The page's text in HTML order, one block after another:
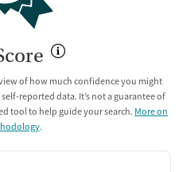
of how much confidence you might
reported data. It’s not a guarantee of
tool to help guide your search. More on
.